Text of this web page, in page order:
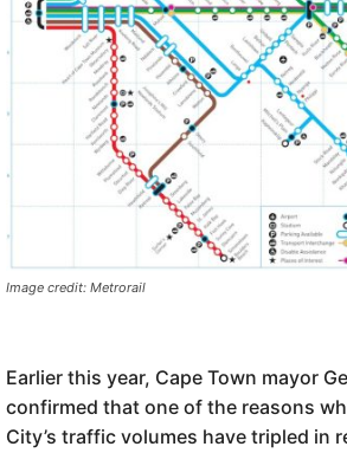
Image credit: Metrorail
Earlier this year, Cape Town mayor
confirmed that one of the reasons
City’s traffic volumes have tripled in